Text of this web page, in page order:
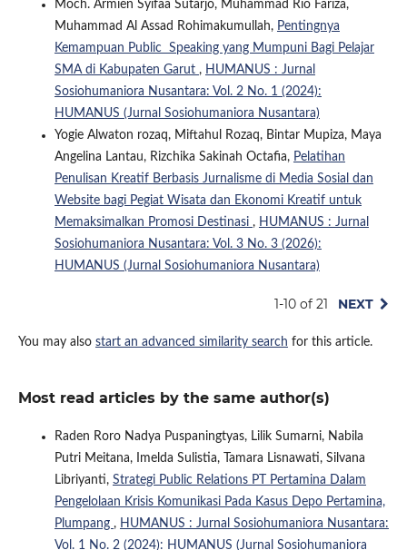
Moch. Armien Syifaa Sutarjo, Muhammad Rio Fariza,
Muhammad Al Assad Rohimakumullah, Pentingnya
Kemampuan Public Speaking yang Mumpuni Bagi Pelajar
SMA di Kabupaten Garut , HUMANUS : Jurnal
Sosiohumaniora Nusantara: Vol. 2 No. 1 (2024):
HUMANUS (Jurnal Sosiohumaniora Nusantara)
Yogie Alwaton rozaq, Miftahul Rozaq, Bintar Mupiza, Maya
Angelina Lantau, Rizchika Sakinah Octafia, Pelatihan
Penulisan Kreatif Berbasis Jurnalisme di Media Sosial dan
Website bagi Pegiat Wisata dan Ekonomi Kreatif untuk
Memaksimalkan Promosi Destinasi , HUMANUS : Jurnal
Sosiohumaniora Nusantara: Vol. 3 No. 3 (2026):
HUMANUS (Jurnal Sosiohumaniora Nusantara)
1-10 of 21 NEXT
You may also start an advanced similarity search for this article.
Most read articles by the same author(s)
Raden Roro Nadya Puspaningtyas, Lilik Sumarni, Nabila
Putri Meitana, Imelda Sulistia, Tamara Lisnawati, Silvana
Libriyanti, Strategi Public Relations PT Pertamina Dalam
Pengelolaan Krisis Komunikasi Pada Kasus Depo Pertamina,
Plumpang , HUMANUS : Jurnal Sosiohumaniora Nusantara:
Vol. 1 No. 2 (2024): HUMANUS (Jurnal Sosiohumaniora